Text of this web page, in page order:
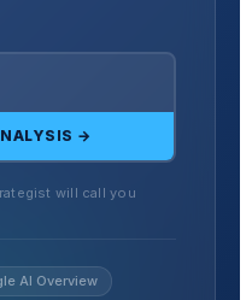
→
will call you
AI Overview